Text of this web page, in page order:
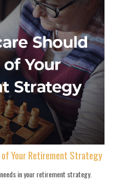
Your Retirement Strategy
in your retirement strategy.